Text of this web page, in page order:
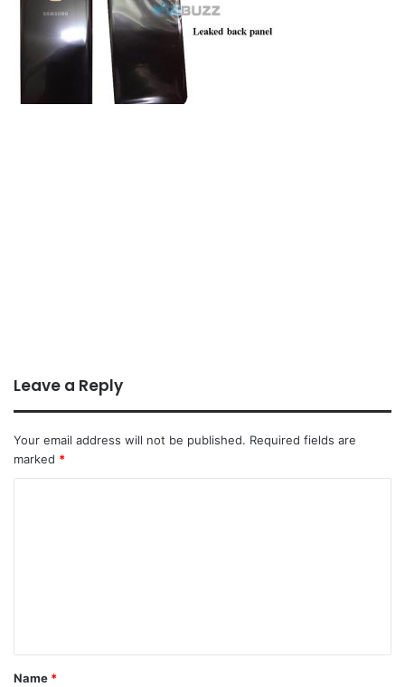
Leave a Reply
Your email address will not be published. Required fields are
marked *
Name *